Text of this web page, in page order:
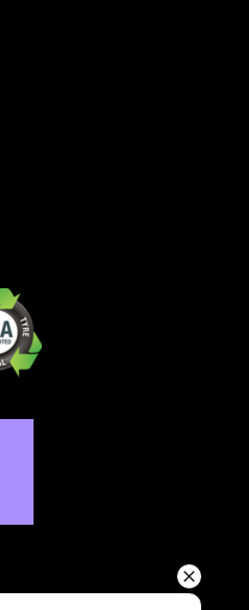
need, and our